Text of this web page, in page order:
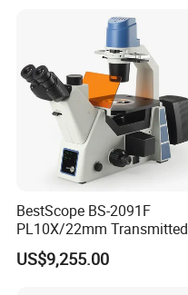
BestScope BS-2091F
PL10X/22mm Transmitted
& Reflected Illumination
40X--400X Fluorescence
US$9,255.00